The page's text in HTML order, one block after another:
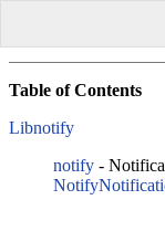
Table of Contents
Libnotify
notify -